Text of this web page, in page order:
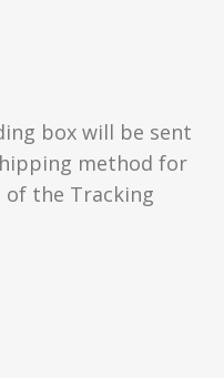
box will be sent
method for
of the Tracking